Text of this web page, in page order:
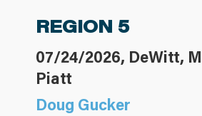
REGION 5
07/24/2026, DeWitt,
Piatt
Doug Gucker